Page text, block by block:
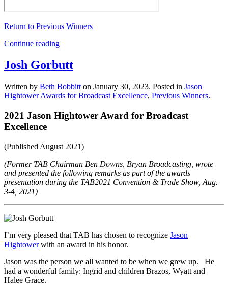
Return to Previous Winners
Continue reading
Josh Gorbutt
Written by Beth Bobbitt on January 30, 2023. Posted in Jason
Hightower Awards for Broadcast Excellence, Previous Winners.
2021 Jason Hightower Award for Broadcast
Excellence
(Published August 2021)
(Former TAB Chairman Ben Downs, Bryan Broadcasting, wrote
and presented the following remarks as part of the awards
presentation during the TAB2021 Convention & Trade Show, Aug.
3-4, 2021)
I’m very pleased that TAB has chosen to recognize Jason
Hightower with an award in his honor.
Jason was the person we all wanted to be when we grew up. He
had a wonderful family: Ingrid and children Brazos, Wyatt and
Halee Grace.